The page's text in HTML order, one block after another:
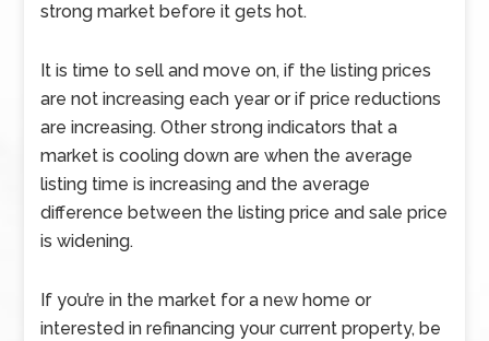
strong market before it gets hot.
It is time to sell and move on, if the listing prices
are not increasing each year or if price reductions
are increasing. Other strong indicators that a
market is cooling down are when the average
listing time is increasing and the average
difference between the listing price and sale price
is widening.
If you’re in the market for a new home or
interested in refinancing your current property, be